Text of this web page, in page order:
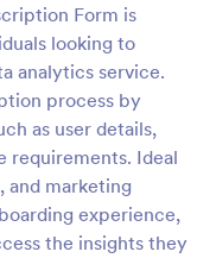
Form is
looking to
analytics service.
process by
as user details,
requirements. Ideal
and marketing
experience,
the insights they